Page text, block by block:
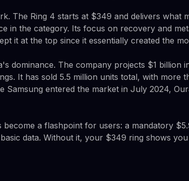
The Ring 4 starts at $349 and delivers what
in the category. Its focus on recovery and
it at the top since it essentially created the
dominance. The company projects $1 billion
It has sold 5.5 million units total, with more
Samsung entered the market in July 2024,
become a flashpoint for users: a mandatory
data. Without it, your $349 ring shows